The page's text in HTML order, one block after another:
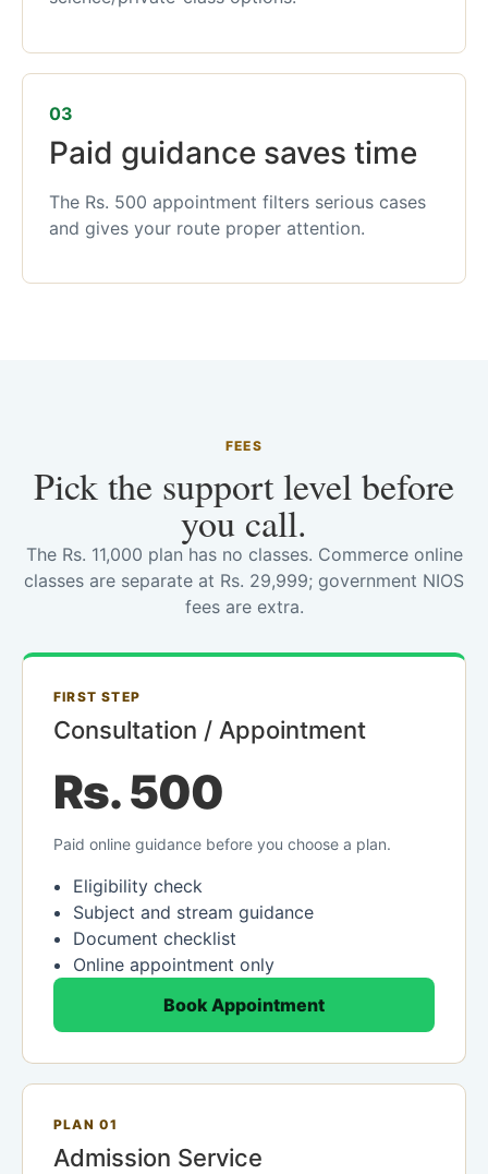
03
Paid guidance saves time
The Rs. 500 appointment filters serious cases
and gives your route proper attention.
FEES
Pick the support level before
you call.
The Rs. 11,000 plan has no classes. Commerce online
classes are separate at Rs. 29,999; government NIOS
fees are extra.
FIRST STEP
Consultation / Appointment
Rs. 500
Paid online guidance before you choose a plan.
Eligibility check
Subject and stream guidance
Document checklist
Online appointment only
Book Appointment
PLAN 01
Admission Service